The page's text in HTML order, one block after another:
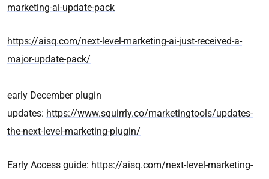
marketing-ai-update-pack
https://aisq.com/next-level-marketing-ai-just-received-a-
major-update-pack/
early December plugin
updates: https://www.squirrly.co/marketingtools/updates-
the-next-level-marketing-plugin/
Early Access guide: https://aisq.com/next-level-marketing-